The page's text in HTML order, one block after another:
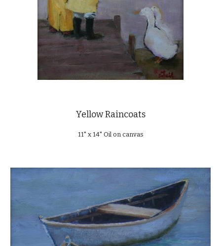
Yellow Raincoats
11" x 14" Oil on canvas